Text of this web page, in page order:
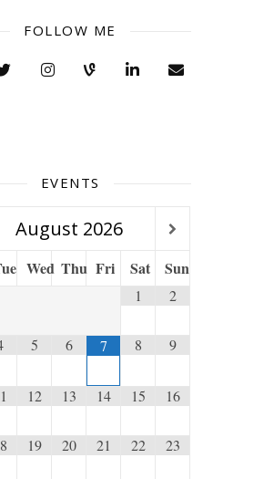
FOLLOW ME
EVENTS
August 2026
Wed Thu Fri Sat Sun
1 2
5 6 7 8 9
12 13 14 15 16
19 20 21 22 23